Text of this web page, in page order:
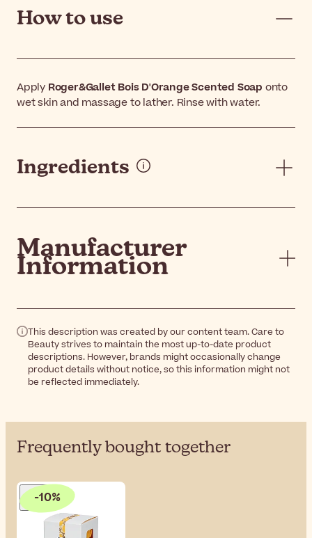
How to use
Apply Roger&Gallet Bois D'Orange Scented Soap onto
wet skin and massage to lather. Rinse with water.
Ingredients
Manufacturer
Information
This description was created by our content team. Care to
Beauty strives to maintain the most up-to-date product
descriptions. However, brands might occasionally change
product details without notice, so this information might not
be reflected immediately.
Frequently bought together
-10%